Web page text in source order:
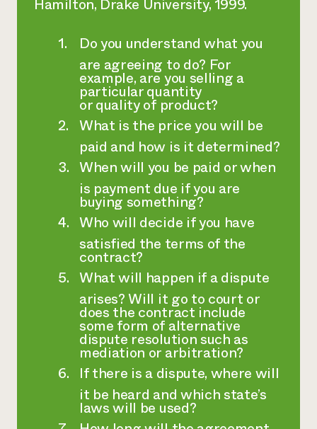
Hamilton, Drake University, 1999.
Do you understand what you
are agreeing to do? For
example, are you selling a
particular quantity
or quality of product?
What is the price you will be
paid and how is it determined?
When will you be paid or when
is payment due if you are
buying something?
Who will decide if you have
satisfied the terms of the
contract?
What will happen if a dispute
arises? Will it go to court or
does the contract include
some form of alternative
dispute resolution such as
mediation or arbitration?
If there is a dispute, where will
it be heard and which state’s
laws will be used?